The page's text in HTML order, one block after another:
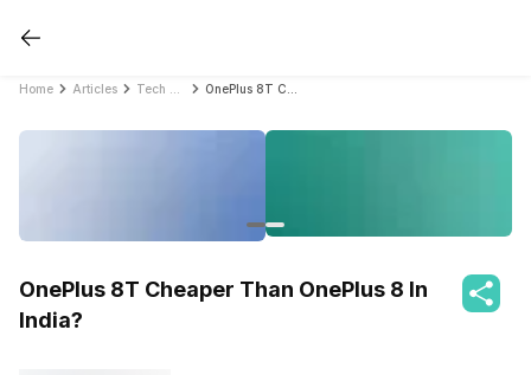
Home Articles
OnePlus 8T Cheaper Than OnePlus 8 In
India?